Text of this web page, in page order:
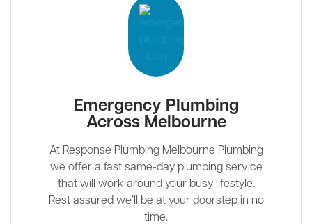
Emergency Plumbing
Across Melbourne
At Response Plumbing Melbourne Plumbing
we offer a fast same-day plumbing service
that will work around your busy lifestyle.
Rest assured we’ll be at your doorstep in no
time.